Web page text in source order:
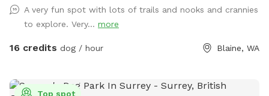
relaxing, tossing a ball, or sharing a quiet moment Woodland
trails that twist and turn through the trees are perfect for
curious sniffers and nature lovers. Several seating areas
box with all kinds of dog toys, beach towels for water days
A very fun spot with lots of trails and nooks and crannies
to explore. Very... more
16 credits dog / hour Blaine, WA
Top spot